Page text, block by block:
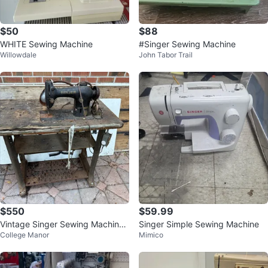
$50
WHITE Sewing Machine
Willowdale
$88
#Singer Sewing Machine
John Tabor Trail
$550
Vintage Singer Sewing Machine
on Table
College Manor
$59.99
Singer Simple Sewing Machine
Mimico